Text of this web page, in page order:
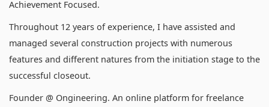
Achievement Focused.
Throughout 12 years of experience, I have assisted and
managed several construction projects with numerous
features and different natures from the initiation stage to the
successful closeout.
Founder @ Ongineering. An online platform for freelance